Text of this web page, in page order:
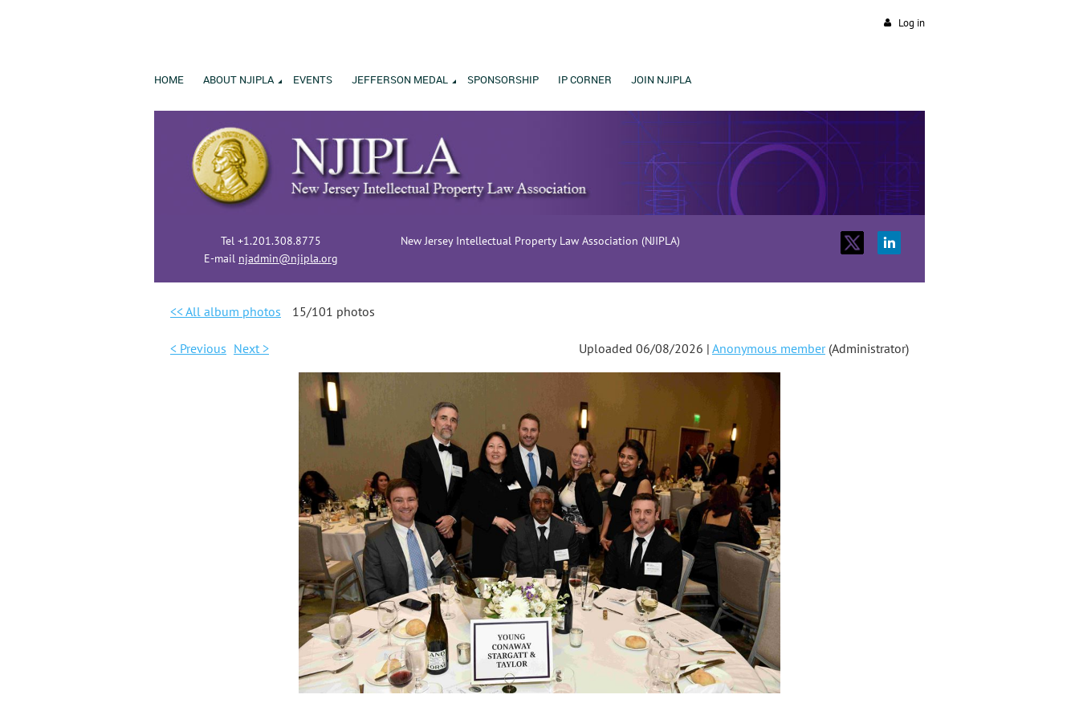
Log in
HOME ABOUT NJIPLA EVENTS JEFFERSON MEDAL SPONSORSHIP IP CORNER JOIN NJIPLA
Tel +1.201.308.8775
E-mail njadmin@njipla.org
New Jersey Intellectual Property Law Association (NJIPLA)
<< All album photos 15/101 photos
< Previous Next > Uploaded 06/08/2026 | Anonymous member(Administrator)